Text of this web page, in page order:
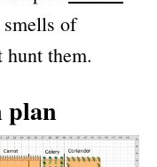
of
hunt them.
plan